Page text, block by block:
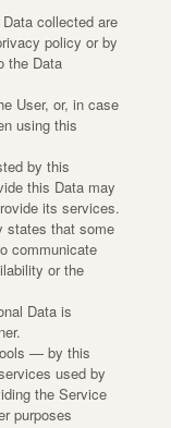
collected are
policy or by
the Data
User, or, in case
using this
by this
this Data may
its services.
states that some
communicate
or the
Data is
— by this
used by
the Service
purposes